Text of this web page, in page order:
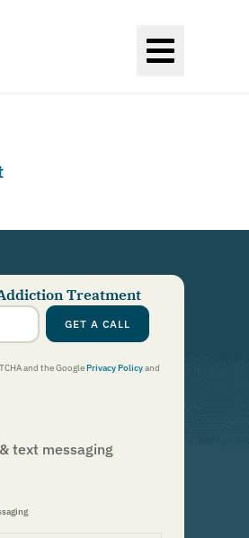
Treatment
GET A CALL
and the GooglePrivacy Policyand
text messaging